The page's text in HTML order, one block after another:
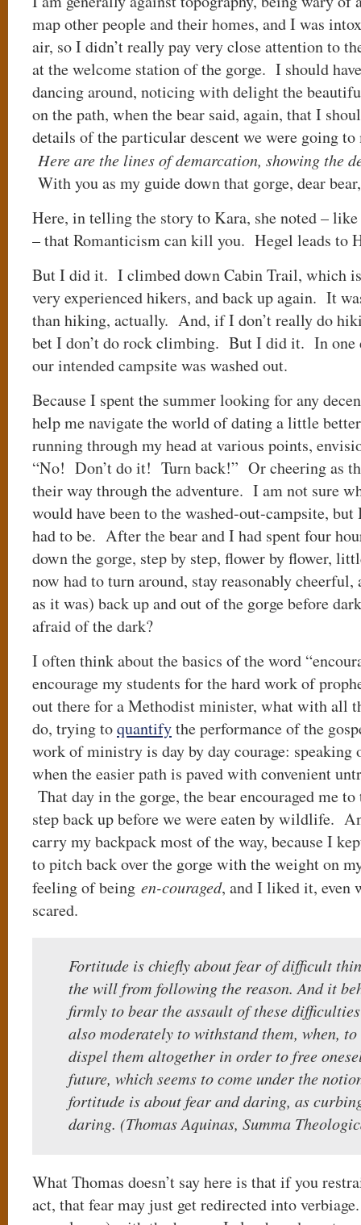
map other people and their homes, and I was
air, so I didn’t really pay very close attention to
at the welcome station of the gorge. I should
dancing around, noticing with delight the
on the path, when the bear said, again, that I
details of the particular descent we were going to
Here are the lines of demarcation, showing the
With you as my guide down that gorge, dear
Here, in telling the story to Kara, she noted –
– that Romanticism can kill you. Hegel leads to
But I did it. I climbed down Cabin Trail, which
very experienced hikers, and back up again. It
than hiking, actually. And, if I don’t really do
bet I don’t do rock climbing. But I did it. In one
our intended campsite was washed out.
Because I spent the summer looking for any
help me navigate the world of dating a little
running through my head at various points,
“No! Don’t do it! Turn back!” Or cheering as
their way through the adventure. I am not sure
would have been to the washed-out-campsite,
had to be. After the bear and I had spent four
down the gorge, step by step, flower by flower,
now had to turn around, stay reasonably
as it was) back up and out of the gorge before
afraid of the dark?
I often think about the basics of the word
encourage my students for the hard work of
out there for a Methodist minister, what with all
do, trying toquantifythe performance of the
work of ministry is day by day courage: speaking
when the easier path is paved with convenient
That day in the gorge, the bear encouraged me
step back up before we were eaten by wildlife.
carry my backpack most of the way, because I
to pitch back over the gorge with the weight on
feeling of being en-couraged, and I liked it, even
scared.
Fortitude is chiefly about fear of difficult
the will from following the reason. And it
firmly to bear the assault of these
also moderately to withstand them, when,
dispel them altogether in order to free
future, which seems to come under the
fortitude is about fear and daring, as
daring. (Thomas Aquinas, Summa
What Thomas doesn’t say here is that if you
act, that fear may just get redirected into